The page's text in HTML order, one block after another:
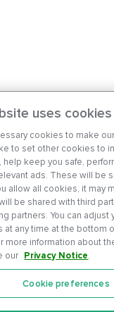
uses cookies
cookies to make
to set other cookies to
keep you safe,
ads. These will be
allow all cookies, it may
be shared with third
partners. You can adjust
at any time at the bottom
more information about
our Privacy Notice.
Cookie preferences